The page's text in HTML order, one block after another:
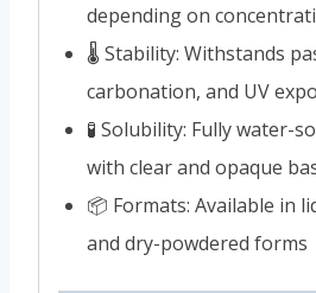
depending on
🌡️ Stability: Withstands
carbonation, and UV
🧪 Solubility: Fully water-
with clear and opaque
📦 Formats: Available in
and dry-powdered forms